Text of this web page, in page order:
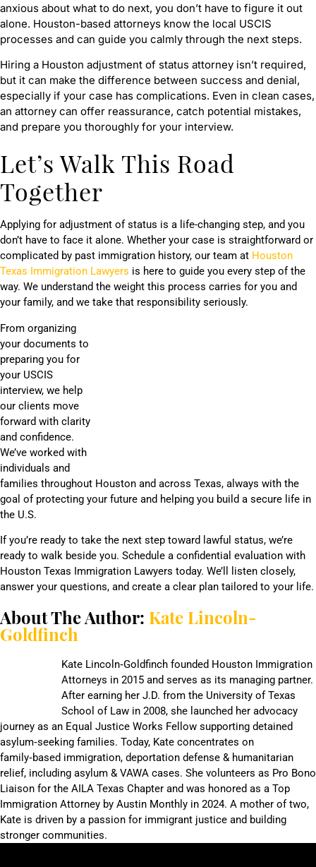
anxious about what to do next, you don’t have to figure it out
alone. Houston-based attorneys know the local USCIS
processes and can guide you calmly through the next steps.
Hiring a Houston adjustment of status attorney isn’t required,
but it can make the difference between success and denial,
especially if your case has complications. Even in clean cases,
an attorney can offer reassurance, catch potential mistakes,
and prepare you thoroughly for your interview.
Let’s Walk This Road
Together
Applying for adjustment of status is a life-changing step, and you
don’t have to face it alone. Whether your case is straightforward or
complicated by past immigration history, our team at Houston
Texas Immigration Lawyers is here to guide you every step of the
way. We understand the weight this process carries for you and
your family, and we take that responsibility seriously.
From organizing
your documents to
preparing you for
your USCIS
interview, we help
our clients move
forward with clarity
and confidence.
We’ve worked with
individuals and
families throughout Houston and across Texas, always with the
goal of protecting your future and helping you build a secure life in
the U.S.
If you’re ready to take the next step toward lawful status, we’re
ready to walk beside you. Schedule a confidential evaluation with
Houston Texas Immigration Lawyers today. We’ll listen closely,
answer your questions, and create a clear plan tailored to your life.
About The Author: Kate Lincoln-
Goldfinch
Kate Lincoln‑Goldfinch founded Houston Immigration
Attorneys in 2015 and serves as its managing partner.
After earning her J.D. from the University of Texas
School of Law in 2008, she launched her advocacy
journey as an Equal Justice Works Fellow supporting detained
asylum‑seeking families. Today, Kate concentrates on
family‑based immigration, deportation defense & humanitarian
relief, including asylum & VAWA cases. She volunteers as Pro Bono
Liaison for the AILA Texas Chapter and was honored as a Top
Immigration Attorney by Austin Monthly in 2024. A mother of two,
Kate is driven by a passion for immigrant justice and building
stronger communities.